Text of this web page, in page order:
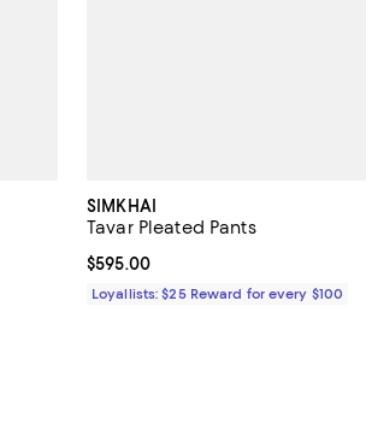
SIMKHAI
Tavar Pleated Pants
Current price $595.00; ;
$595.00
Loyallists: $25 Reward for every $100